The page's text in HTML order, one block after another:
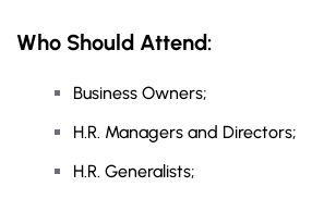
Who Should Attend:
Business Owners;
H.R. Managers and Directors;
H.R. Generalists;